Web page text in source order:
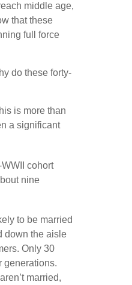
middle age,
that these
full force
do these forty-
is more than
a significant
cohort
nine
to be married
down the aisle
Only 30
generations.
married,